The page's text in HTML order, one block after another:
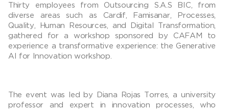
Thirty employees from Outsourcing S.A.S BIC, from
diverse areas such as Cardif, Famisanar, Processes,
Quality, Human Resources, and Digital Transformation,
gathered for a workshop sponsored by CAFAM to
experience a transformative experience: the Generative
AI for Innovation workshop.
The event was led by Diana Rojas Torres, a university
professor and expert in innovation processes, who